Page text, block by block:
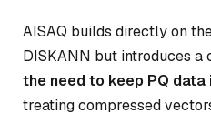
AISAQ builds directly on
DISKANN but introduces
the need to keep PQ data
treating compressed